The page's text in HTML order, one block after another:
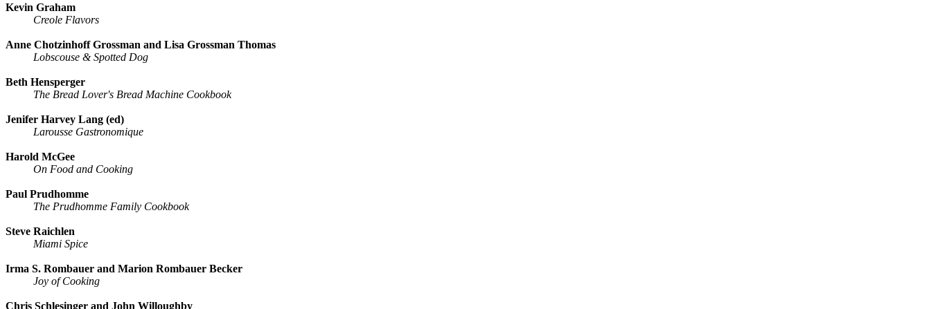
Kevin Graham
Creole Flavors
Anne Chotzinhoff Grossman and Lisa Grossman Thomas
Lobscouse & Spotted Dog
Beth Hensperger
The Bread Lover's Bread Machine Cookbook
Jenifer Harvey Lang (ed)
Larousse Gastronomique
Harold McGee
On Food and Cooking
Paul Prudhomme
The Prudhomme Family Cookbook
Steve Raichlen
Miami Spice
Irma S. Rombauer and Marion Rombauer Becker
Joy of Cooking
Chris Schlesinger and John Willoughby